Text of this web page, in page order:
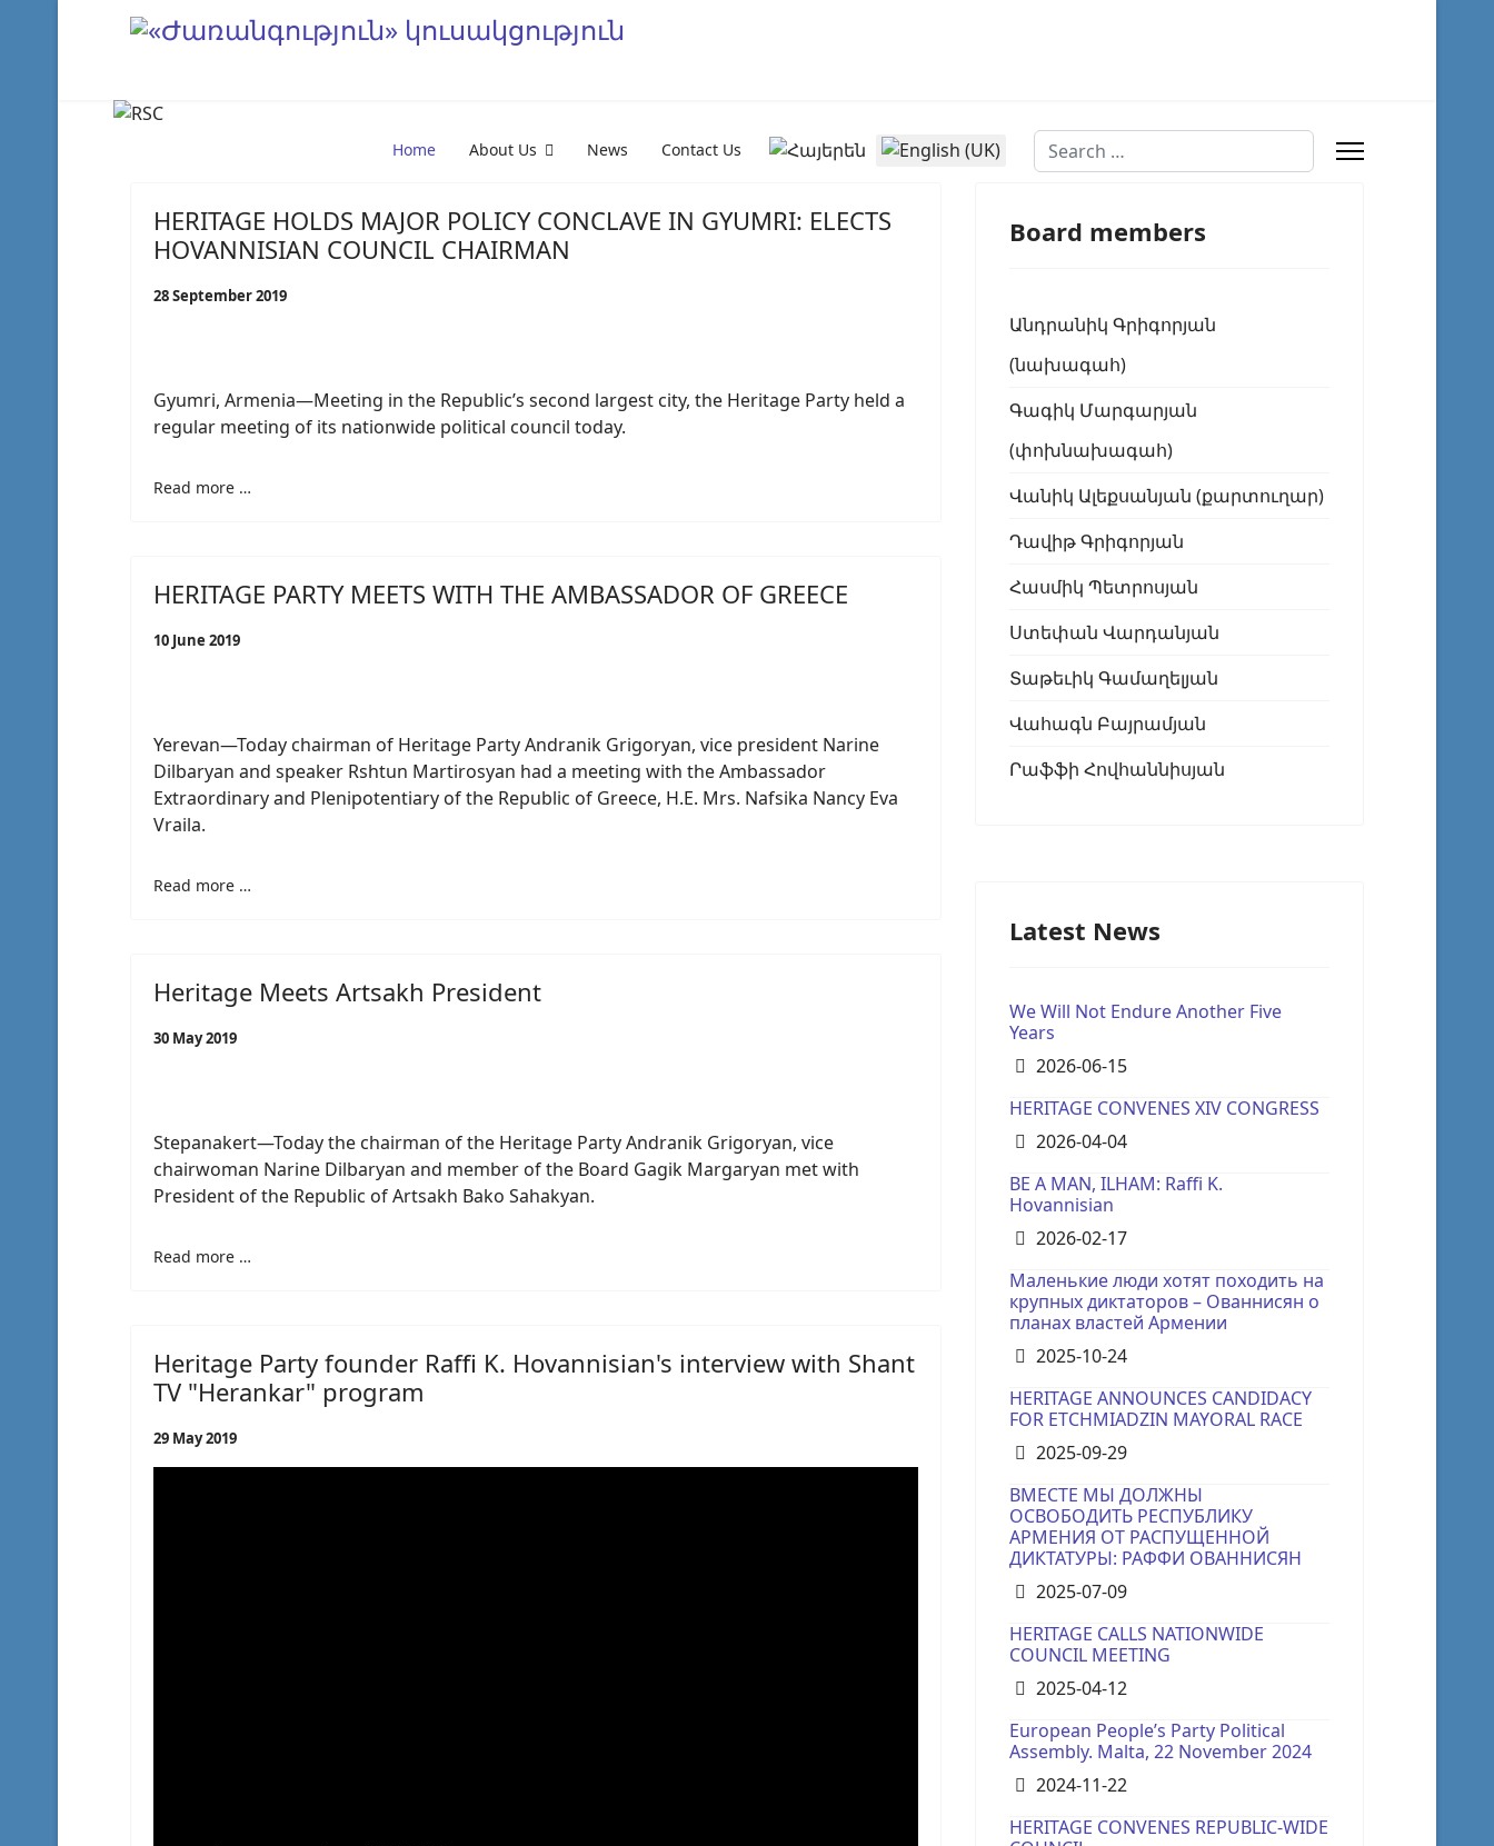
Home About Us News Contact Us Select your language Search
HERITAGE HOLDS MAJOR POLICY CONCLAVE IN GYUMRI: ELECTS
HOVANNISIAN COUNCIL CHAIRMAN
28 September 2019
Gyumri, Armenia—Meeting in the Republic’s second largest city, the Heritage Party held a
regular meeting of its nationwide political council today.
Read more …
HERITAGE PARTY MEETS WITH THE AMBASSADOR OF GREECE
10 June 2019
Yerevan—Today chairman of Heritage Party Andranik Grigoryan, vice president Narine
Dilbaryan and speaker Rshtun Martirosyan had a meeting with the Ambassador
Extraordinary and Plenipotentiary of the Republic of Greece, H.E. Mrs. Nafsika Nancy Eva
Vraila.
Read more …
Heritage Meets Artsakh President
30 May 2019
Stepanakert—Today the chairman of the Heritage Party Andranik Grigoryan, vice
chairwoman Narine Dilbaryan and member of the Board Gagik Margaryan met with
President of the Republic of Artsakh Bako Sahakyan.
Read more …
Heritage Party founder Raffi K. Hovannisian's interview with Shant
TV "Herankar" program
29 May 2019
Board members
Անդրանիկ Գրիգորյան
(նախագահ)
Գագիկ Մարգարյան
(փոխնախագահ)
Վանիկ Ալեքսանյան (քարտուղար)
Դավիթ Գրիգորյան
Հասմիկ Պետրոսյան
Ստեփան Վարդանյան
Տաթեւիկ Գամաղելյան
Վահագն Բայրամյան
Րաֆֆի Հովհաննիսյան
Latest News
We Will Not Endure Another Five
Years
Details
2026-06-15
HERITAGE CONVENES XIV CONGRESS
Details
2026-04-04
BE A MAN, ILHAM: Raffi K.
Hovannisian
Details
2026-02-17
Маленькие люди хотят походить на
крупных диктаторов – Ованнисян о
планах властей Армении
Details
2025-10-24
HERITAGE ANNOUNCES CANDIDACY
FOR ETCHMIADZIN MAYORAL RACE
Details
2025-09-29
ВМЕСТЕ МЫ ДОЛЖНЫ
ОСВОБОДИТЬ РЕСПУБЛИКУ
АРМЕНИЯ ОТ РАСПУЩЕННОЙ
ДИКТАТУРЫ: РАФФИ ОВАННИСЯН
Details
2025-07-09
HERITAGE CALLS NATIONWIDE
COUNCIL MEETING
Details
2025-04-12
European People’s Party Political
Assembly. Malta, 22 November 2024
Details
2024-11-22
HERITAGE CONVENES REPUBLIC-WIDE